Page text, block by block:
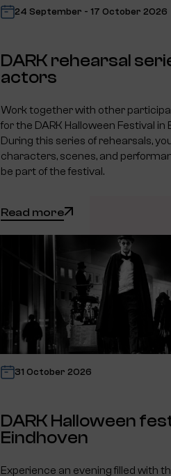
24 September - 17 October 2026
DARK rehearsal
actors
Work together with other
for the DARK Halloween Festival in
During this series of rehearsals,
characters, scenes, and
be part of the festival.
Read more
31 October 2026
DARK Halloween
Eindhoven
Experience an evening filled with